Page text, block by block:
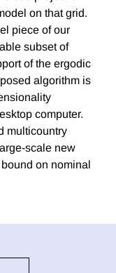
on that grid.
piece of our
subset of
of the ergodic
algorithm is
computer.
multicountry
scale new
on nominal